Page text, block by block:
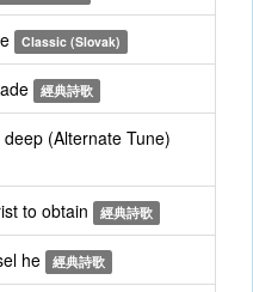
Classic (Slovak)
經典詩歌
(Alternate Tune)
to obtain 經典詩歌
he 經典詩歌